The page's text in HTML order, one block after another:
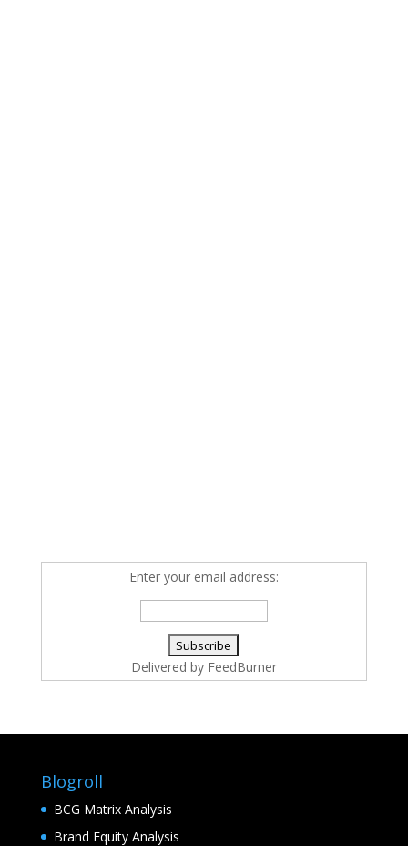
Enter your email address:
Delivered by FeedBurner
Blogroll
BCG Matrix Analysis
Brand Equity Analysis